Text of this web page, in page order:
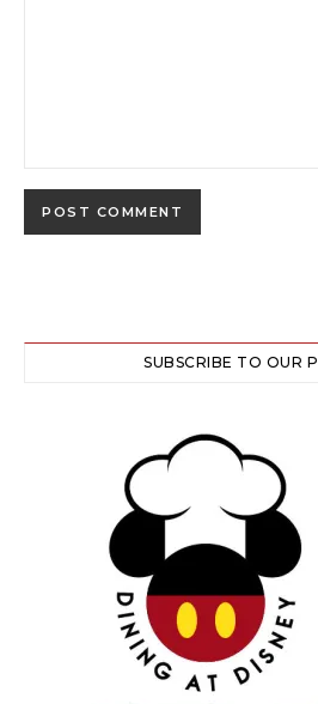
SUBSCRIBE TO OUR